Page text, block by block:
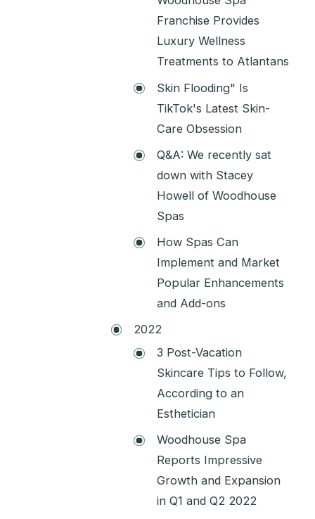
Franchise Provides
Luxury Wellness
Treatments to Atlantans
Skin Flooding" Is
TikTok's Latest Skin-
Care Obsession
Q&A: We recently sat
down with Stacey
Howell of Woodhouse
Spas
How Spas Can
Implement and Market
Popular Enhancements
and Add-ons
2022
3 Post-Vacation
Skincare Tips to Follow,
According to an
Esthetician
Woodhouse Spa
Reports Impressive
Growth and Expansion
in Q1 and Q2 2022